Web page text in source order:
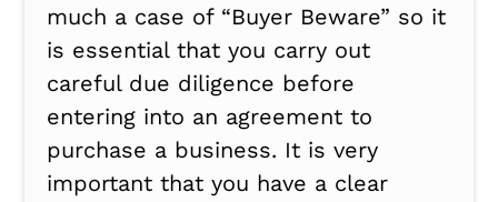
much a case of “Buyer Beware” so it
is essential that you carry out
careful due diligence before
entering into an agreement to
purchase a business. It is very
important that you have a clear